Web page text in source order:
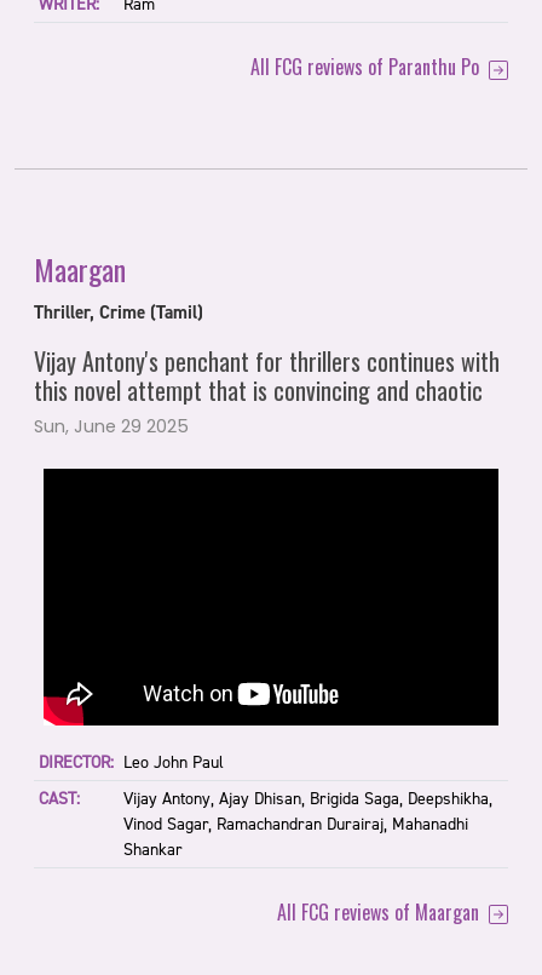
All FCG reviews of Paranthu Po
Maargan
Thriller, Crime (Tamil)
Vijay Antony's penchant for thrillers continues with
this novel attempt that is convincing and chaotic
Sun, June 29 2025
DIRECTOR: Leo John Paul
CAST:
Vijay Antony, Ajay Dhisan, Brigida Saga, Deepshikha,
Vinod Sagar, Ramachandran Durairaj, Mahanadhi
Shankar
All FCG reviews of Maargan